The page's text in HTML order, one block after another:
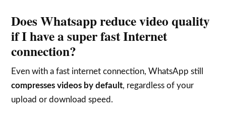
Does Whatsapp reduce video quality
if I have a super fast Internet
connection?
Even with a fast internet connection, WhatsApp still
compresses videos by default, regardless of your
upload or download speed.